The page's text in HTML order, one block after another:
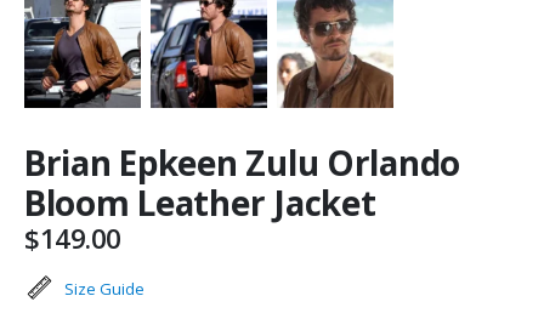
Brian Epkeen Zulu Orlando
Bloom Leather Jacket
$149.00
Size Guide